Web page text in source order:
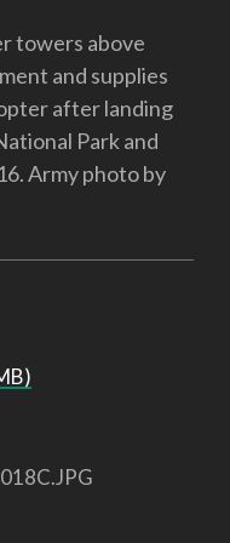
towers above
and supplies
after landing
Park and
Army photo by